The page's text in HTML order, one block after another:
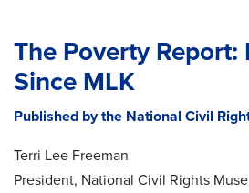
The Poverty Report:
Since MLK
Published by the National Civil
Terri Lee Freeman
President, National Civil Rights